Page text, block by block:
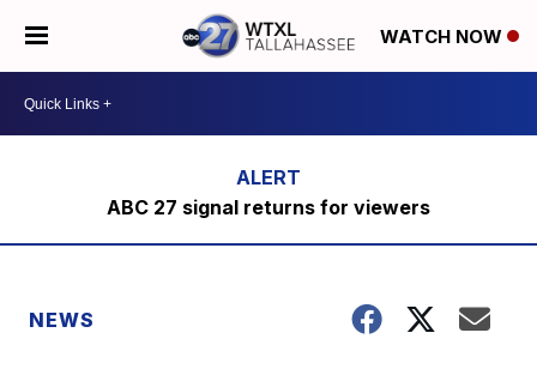
WATCH NOW
ABC 27 signal returns for viewers
NEWS